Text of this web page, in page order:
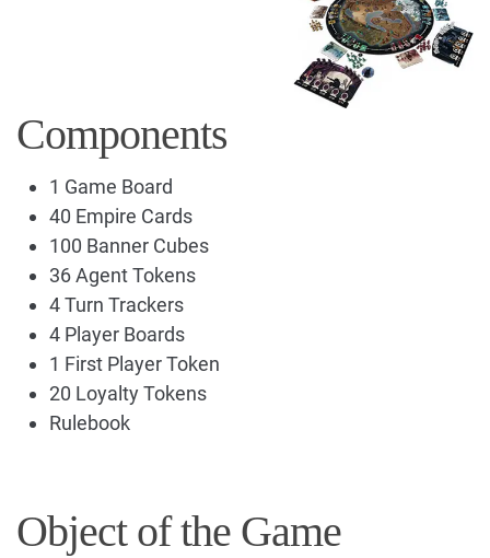
Components
1 Game Board
40 Empire Cards
100 Banner Cubes
36 Agent Tokens
4 Turn Trackers
4 Player Boards
1 First Player Token
20 Loyalty Tokens
Rulebook
Object of the Game